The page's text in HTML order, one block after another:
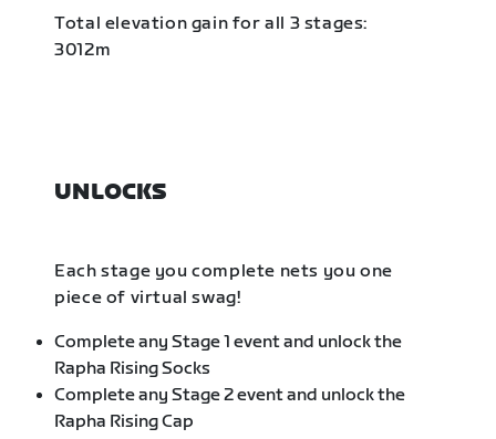
Total elevation gain for all 3 stages:
3012m
UNLOCKS
Each stage you complete nets you one
piece of virtual swag!
Complete any Stage 1 event and unlock the
Rapha Rising Socks
Complete any Stage 2 event and unlock the
Rapha Rising Cap